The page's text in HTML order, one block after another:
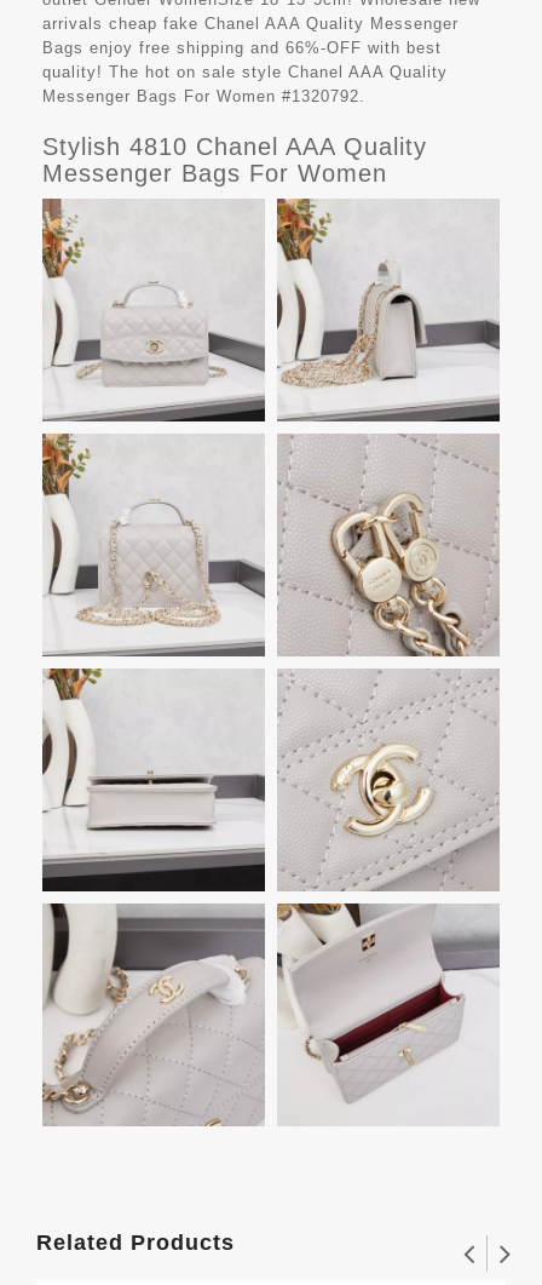
arrivals cheap fake Chanel AAA Quality Messenger
Bags enjoy free shipping and 66%-OFF with best
quality! The hot on sale style Chanel AAA Quality
Messenger Bags For Women #1320792.
Stylish 4810 Chanel AAA Quality
Messenger Bags For Women
Related Products